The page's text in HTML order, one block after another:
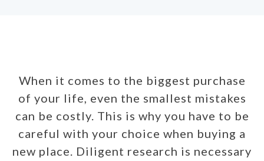
When it comes to the biggest purchase
of your life, even the smallest mistakes
can be costly. This is why you have to be
careful with your choice when buying a
new place. Diligent research is necessary